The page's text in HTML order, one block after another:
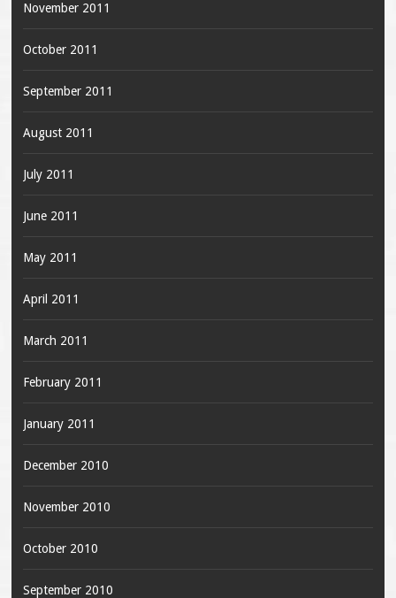
November 2011
October 2011
September 2011
August 2011
July 2011
June 2011
May 2011
April 2011
March 2011
February 2011
January 2011
December 2010
November 2010
October 2010
September 2010